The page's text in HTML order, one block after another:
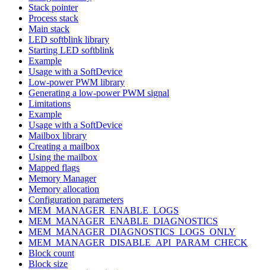
Stack pointer
Process stack
Main stack
LED softblink library
Starting LED softblink
Example
Usage with a SoftDevice
Low-power PWM library
Generating a low-power PWM signal
Limitations
Example
Usage with a SoftDevice
Mailbox library
Creating a mailbox
Using the mailbox
Mapped flags
Memory Manager
Memory allocation
Configuration parameters
MEM_MANAGER_ENABLE_LOGS
MEM_MANAGER_ENABLE_DIAGNOSTICS
MEM_MANAGER_DIAGNOSTICS_LOGS_ONLY
MEM_MANAGER_DISABLE_API_PARAM_CHECK
Block count
Block size